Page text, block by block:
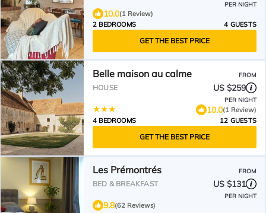
PER NIGHT
10.0(1 Review)
2 BEDROOMS
4 GUESTS
GET THE BEST PRICE
Belle maison au calme FROM
HOUSE US $259
PER NIGHT
10.0(1 Review)
4 BEDROOMS
12 GUESTS
GET THE BEST PRICE
Les Prémontrés FROM
BED & BREAKFAST US $131
PER NIGHT
9.8(62 Reviews)